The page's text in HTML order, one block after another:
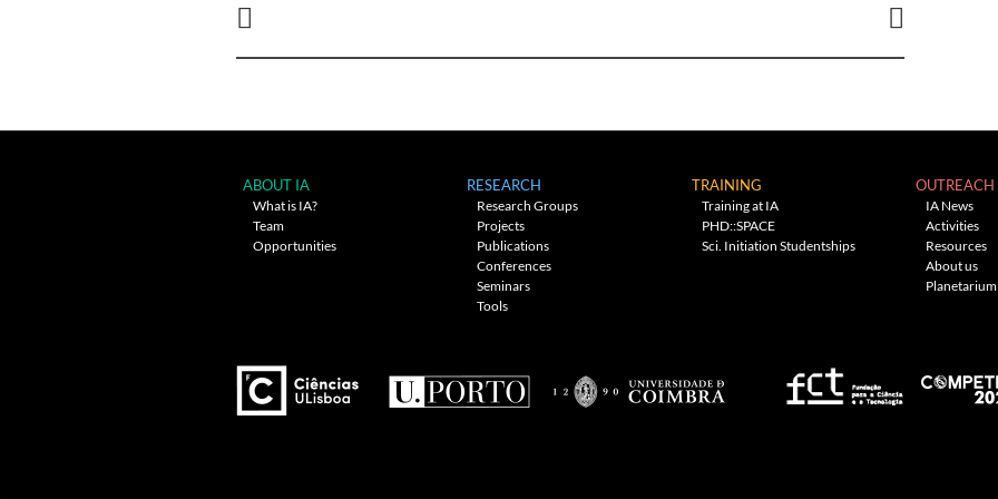
navigation
ABOUT IA
What is IA?
Team
Opportunities
RESEARCH
Research Groups
Projects
Publications
Conferences
Seminars
Tools
TRAINING
Training at IA
PHD::SPACE
Sci. Initiation Studentships
OUTREACH
IA News
Activities
Resources
About us
Planetarium